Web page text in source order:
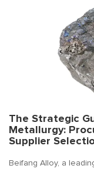
The Strategic
Metallurgy:
Supplier
Beifang Alloy, a